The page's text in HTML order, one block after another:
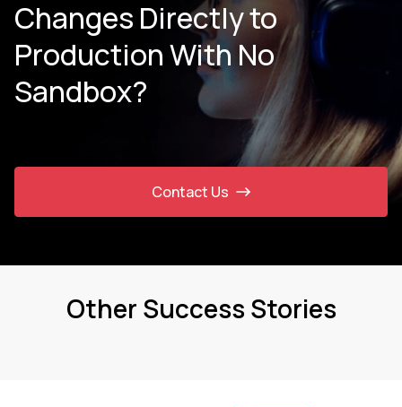
Changes Directly to
Production With No
Sandbox?
Contact Us
Other Success Stories